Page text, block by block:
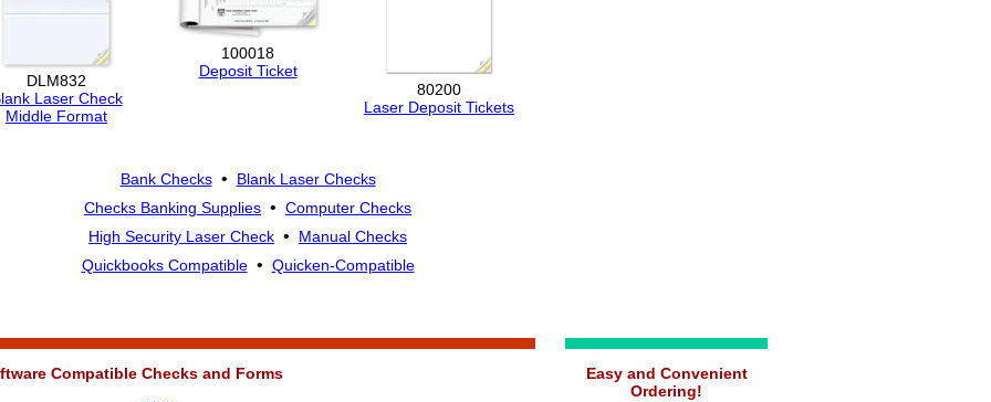
DLM832
Laser Check
Middle Format
100018
Deposit Ticket
80200
Laser Deposit Tickets
Bank Checks•
Blank Laser Checks
Checks Banking Supplies • Computer Checks
High Security Laser Check • Manual Checks
Quickbooks Compatible• Quicken-Compatible
Compatible Checks and Forms
Easy and Convenient
Ordering!